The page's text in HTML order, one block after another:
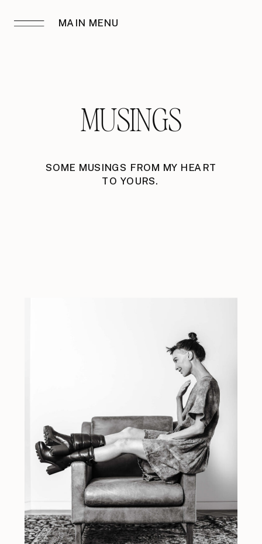
MAIN MENU
MUSINGS
SOME MUSINGS FROM MY HEART
TO YOURS.